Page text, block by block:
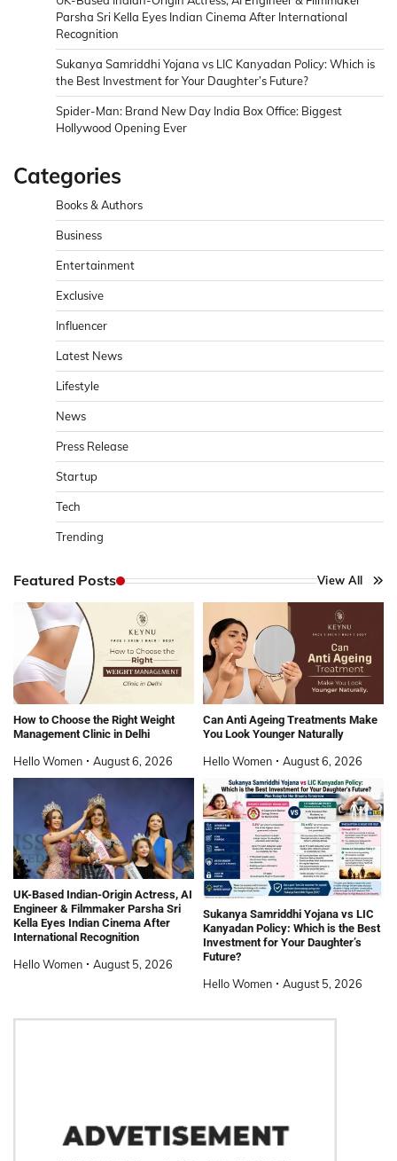
Parsha Sri Kella Eyes Indian Cinema After International
Recognition
Sukanya Samriddhi Yojana vs LIC Kanyadan Policy: Which is
the Best Investment for Your Daughter’s Future?
Spider-Man: Brand New Day India Box Office: Biggest
Hollywood Opening Ever
Categories
Books & Authors
Business
Entertainment
Exclusive
Influencer
Latest News
Lifestyle
News
Press Release
Startup
Tech
Trending
Featured Posts View All
How to Choose the Right Weight
Management Clinic in Delhi
Hello Women August 6, 2026
Can Anti Ageing Treatments Make
You Look Younger Naturally
Hello Women August 6, 2026
UK-Based Indian-Origin Actress, AI
Engineer & Filmmaker Parsha Sri
Kella Eyes Indian Cinema After
International Recognition
Hello Women August 5, 2026
Sukanya Samriddhi Yojana vs LIC
Kanyadan Policy: Which is the Best
Investment for Your Daughter’s
Future?
Hello Women August 5, 2026